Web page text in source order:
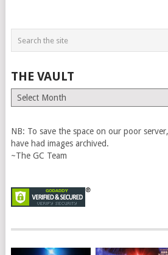
THE VAULT
The
Vault
NB: To save the space on our poor
have had images archived.
~The GC Team